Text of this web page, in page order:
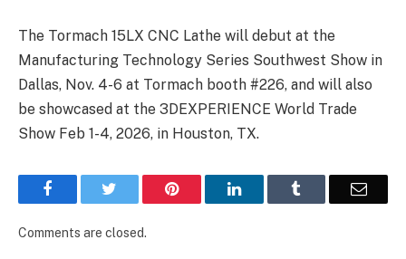
The Tormach 15LX CNC Lathe will debut at the
Manufacturing Technology Series Southwest Show in
Dallas, Nov. 4-6 at Tormach booth #226, and will also
be showcased at the 3DEXPERIENCE World Trade
Show Feb 1-4, 2026, in Houston, TX.
Facebook Pinterest LinkedIn Email
Comments are closed.